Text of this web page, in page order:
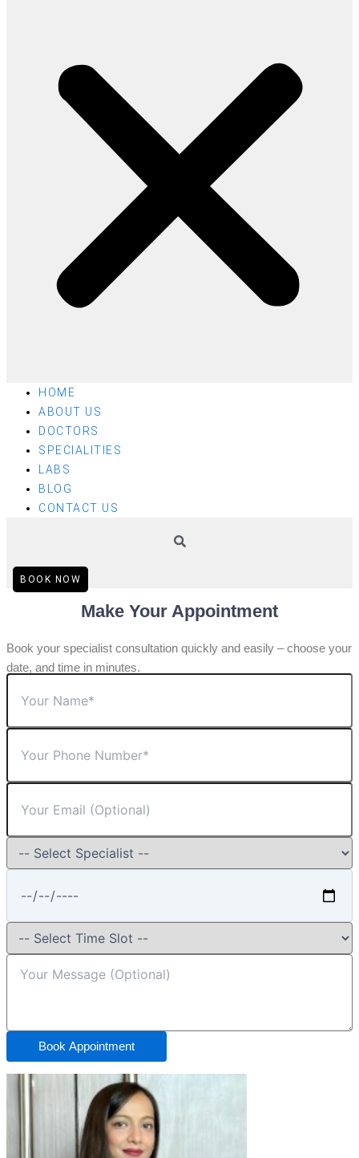
HOME
ABOUT US
DOCTORS
SPECIALITIES
LABS
BLOG
CONTACT US
BOOK NOW
Make Your Appointment
Book your specialist consultation quickly and easily – choose your
date, and time in minutes.
Book Appointment